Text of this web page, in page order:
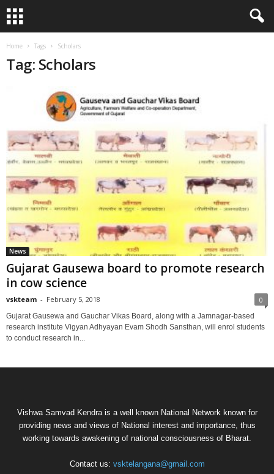
Home Tags Scholars
Tag: Scholars
News
Gujarat Gausewa board to promote research
in cow science
vskteam - February 5, 2018 0
Gujarat Gausewa and Gauchar Vikas Board, along with a Jamnagar-based
research institute Vigyan Adhyayan Evam Shodh Sansthan, will enrol students
to conduct research in...
Vishwa Samvad Kendra is a well known National Network known for
providing news and views of National interest and importance, thus
working towards awakening of national consciousness of Bharat.
Contact us: vsktelangana@gmail.com